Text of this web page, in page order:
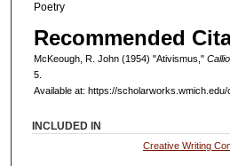
Poetry
Recommended
McKeough, R. John (1954) "Ativismus,"
5.
Available at: https://
INCLUDED IN
Creative Writing